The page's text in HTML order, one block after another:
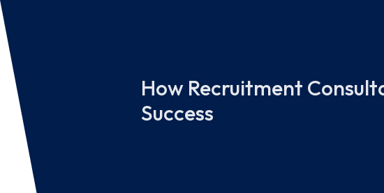
How Recruitment
Success